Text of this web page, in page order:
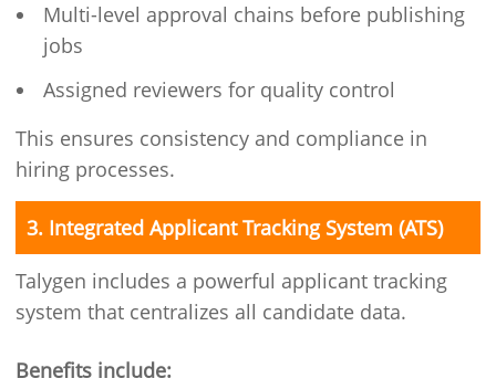
Multi-level approval chains before publishing
jobs
Assigned reviewers for quality control
This ensures consistency and compliance in
hiring processes.
3. Integrated Applicant Tracking System (ATS)
Talygen includes a powerful applicant tracking
system that centralizes all candidate data.
Benefits include: